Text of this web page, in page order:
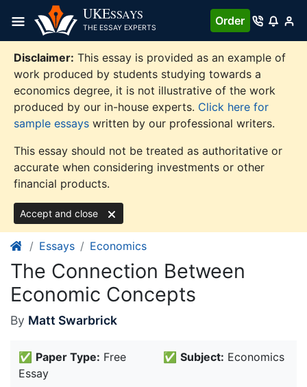
content
UKESSAYS
THE ESSAY EXPERTS
Order
Disclaimer: This essay is provided as an example of
work produced by students studying towards a
economics degree, it is not illustrative of the work
produced by our in-house experts. Click here for
sample essays written by our professional writers.
This essay should not be treated as authoritative or
accurate when considering investments or other
financial products.
Accept and close
Essays Economics
The Connection Between
Economic Concepts
By Matt Swarbrick
✅ Paper Type: Free
Essay
✅ Subject: Economics